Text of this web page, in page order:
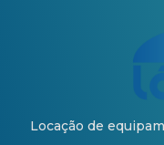
Locação de